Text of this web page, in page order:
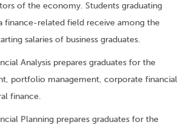
of the economy. Students graduating
finance-related field receive among the
salaries of business graduates.
Analysis prepares graduates for the
portfolio management, corporate financial
finance.
Planning prepares graduates for the